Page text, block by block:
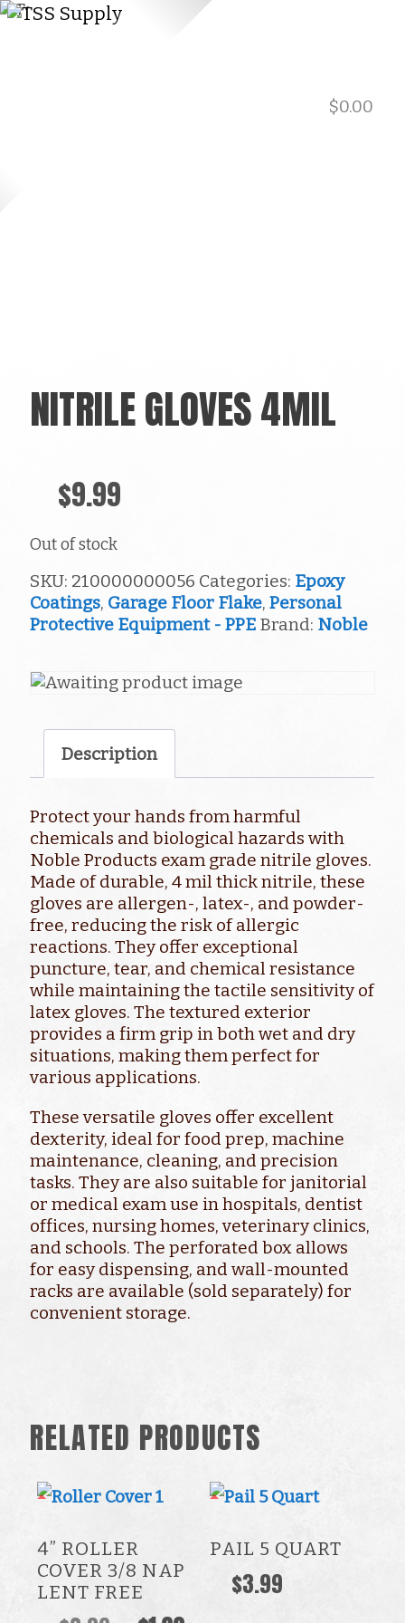
$0.00
NITRILE GLOVES 4MIL
$9.99
Out of stock
SKU: 210000000056 Categories: Epoxy
Coatings, Garage Floor Flake,Personal
Protective Equipment - PPE Brand: Noble
Description
Protect your hands from harmful
chemicals and biological hazards with
Noble Products exam grade nitrile gloves.
Made of durable, 4 mil thick nitrile, these
gloves are allergen-, latex-, and powder-
free, reducing the risk of allergic
reactions. They offer exceptional
puncture, tear, and chemical resistance
while maintaining the tactile sensitivity of
latex gloves. The textured exterior
provides a firm grip in both wet and dry
situations, making them perfect for
various applications.
These versatile gloves offer excellent
dexterity, ideal for food prep, machine
maintenance, cleaning, and precision
tasks. They are also suitable for janitorial
or medical exam use in hospitals, dentist
offices, nursing homes, veterinary clinics,
and schools. The perforated box allows
for easy dispensing, and wall-mounted
racks are available (sold separately) for
convenient storage.
RELATED PRODUCTS
4” ROLLER
COVER 3/8 NAP
LENT FREE
PAIL 5 QUART
$3.99